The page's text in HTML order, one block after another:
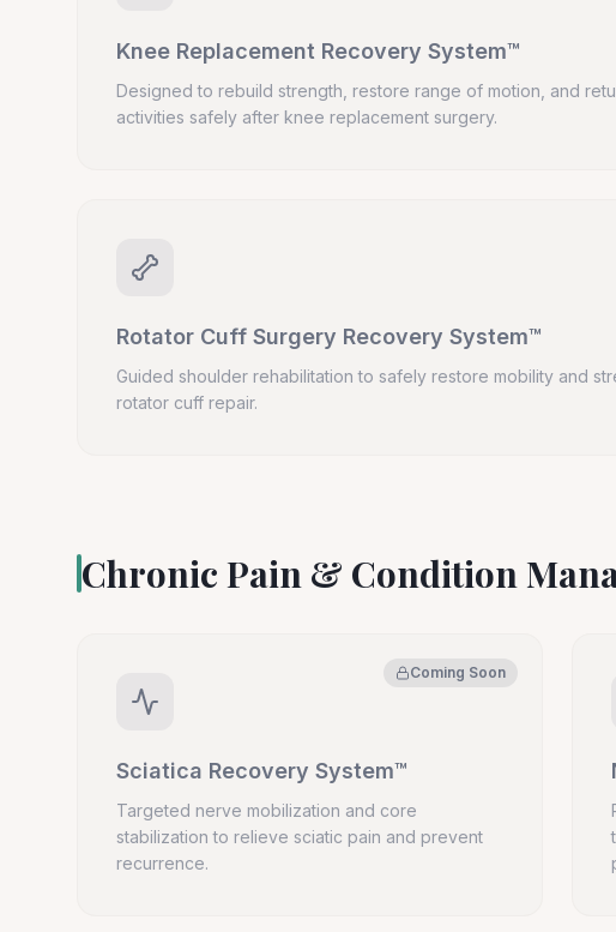
Knee Replacement Recovery System™
Designed to rebuild strength, restore range of motion, and
activities safely after knee replacement surgery.
Rotator Cuff Surgery Recovery System™
Guided shoulder rehabilitation to safely restore mobility and
rotator cuff repair.
Chronic Pain & Condition
Coming Soon
Sciatica Recovery System™
Targeted nerve mobilization and core
stabilization to relieve sciatic pain and prevent
recurrence.